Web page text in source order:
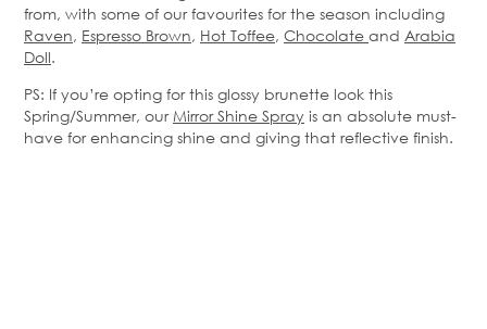
from, with some of our favourites for the season including
Raven, Espresso Brown, Hot Toffee, Chocolate and Arabia
Doll.
PS: If you’re opting for this glossy brunette look this
Spring/Summer, ourMirror Shine Spray is an absolute must-
have for enhancing shine and giving that reflective finish.